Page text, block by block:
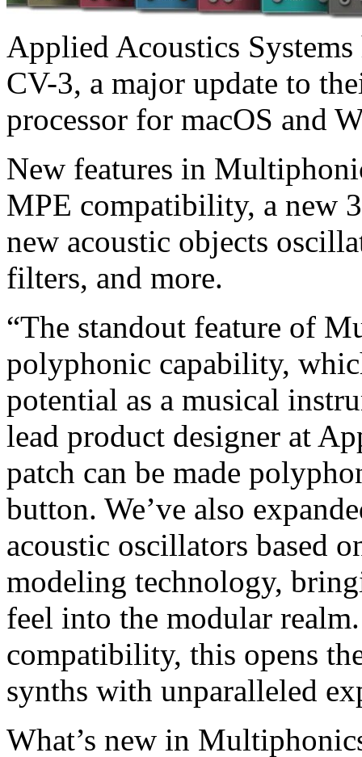
Applied Acoustics
CV-3, a major update to
processor for macOS and
New features in
MPE compatibility, a new
new acoustic objects
filters, and more.
“The standout feature of
polyphonic capability,
potential as a musical
lead product designer at
patch can be made
button. We’ve also
acoustic oscillators based
modeling technology,
feel into the modular
compatibility, this opens
synths with unparalleled
What’s new in